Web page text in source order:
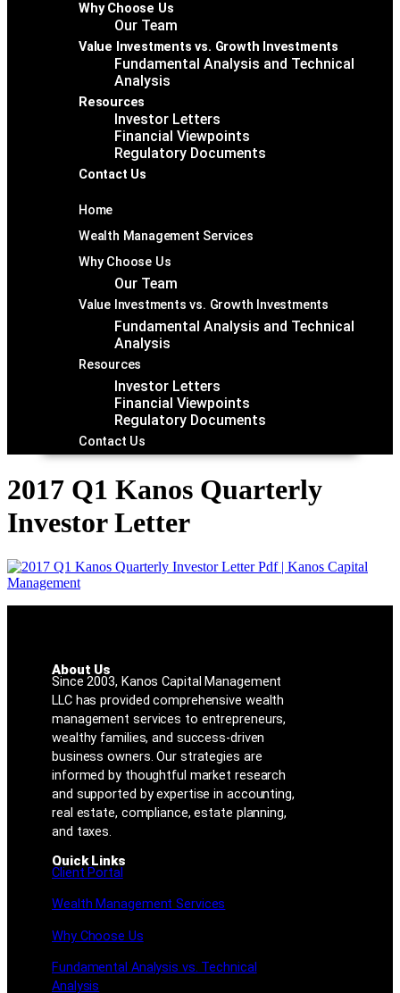
Why Choose Us
Our Team
Value Investments vs. Growth Investments
Fundamental Analysis and Technical
Analysis
Resources
Investor Letters
Financial Viewpoints
Regulatory Documents
Contact Us
Home
Wealth Management Services
Why Choose Us
Our Team
Value Investments vs. Growth Investments
Fundamental Analysis and Technical
Analysis
Resources
Investor Letters
Financial Viewpoints
Regulatory Documents
Contact Us
2017 Q1 Kanos Quarterly
Investor Letter
About Us
Since 2003, Kanos Capital Management
LLC has provided comprehensive wealth
management services to entrepreneurs,
wealthy families, and success-driven
business owners. Our strategies are
informed by thoughtful market research
and supported by expertise in accounting,
real estate, compliance, estate planning,
and taxes.
Quick Links
Client Portal
Wealth Management Services
Why Choose Us
Fundamental Analysis vs. Technical
Analysis